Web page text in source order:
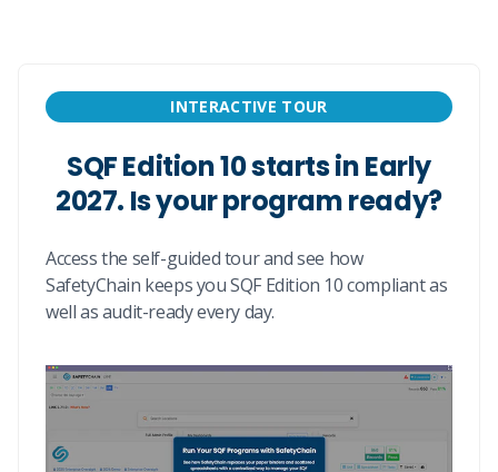
INTERACTIVE TOUR
SQF Edition 10 starts in Early
2027. Is your program ready?
Access the self-guided tour and see how
SafetyChain keeps you SQF Edition 10 compliant as
well as audit-ready every day.